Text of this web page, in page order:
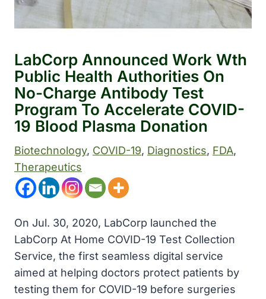
LabCorp Announced Work Wth
Public Health Authorities On
No-Charge Antibody Test
Program To Accelerate COVID-
19 Blood Plasma Donation
Biotechnology, COVID-19, Diagnostics, FDA
Therapeutics
On Jul. 30, 2020, LabCorp launched the
LabCorp At Home COVID-19 Test Collection
Service, the first seamless digital service
aimed at helping doctors protect patients by
testing them for COVID-19 before surgeries